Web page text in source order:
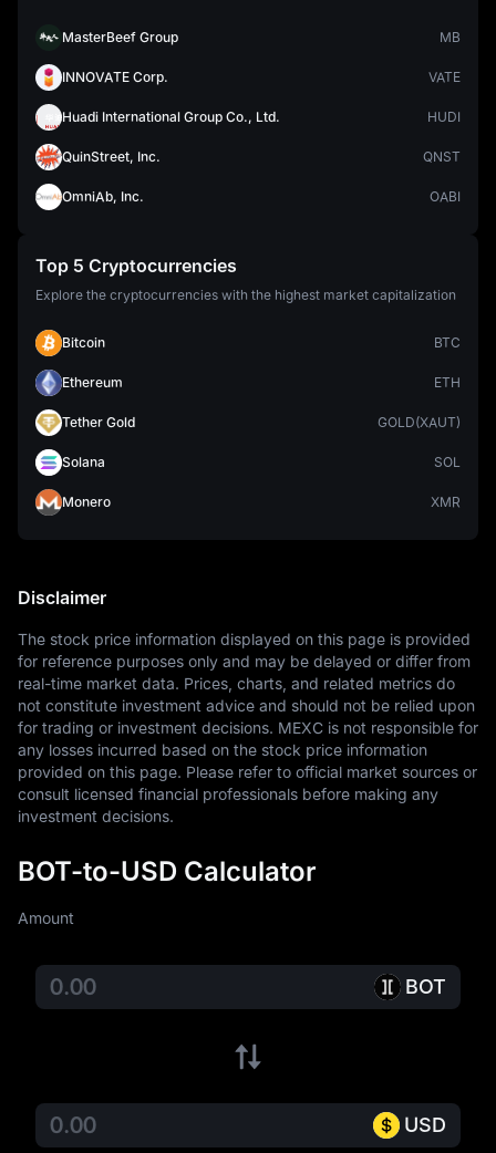
MasterBeef Group MB
INNOVATE Corp. VATE
Huadi International Group Co., Ltd. HUDI
QuinStreet, Inc. QNST
OmniAb, Inc. OABI
Top 5 Cryptocurrencies
Explore the cryptocurrencies with the highest market capitalization
Bitcoin BTC
Ethereum ETH
Tether Gold GOLD(XAUT)
Solana SOL
Monero XMR
Disclaimer
The stock price information displayed on this page is provided
for reference purposes only and may be delayed or differ from
real-time market data. Prices, charts, and related metrics do
not constitute investment advice and should not be relied upon
for trading or investment decisions. MEXC is not responsible for
any losses incurred based on the stock price information
provided on this page. Please refer to official market sources or
consult licensed financial professionals before making any
investment decisions.
BOT-to-USD Calculator
Amount
BOT
USD